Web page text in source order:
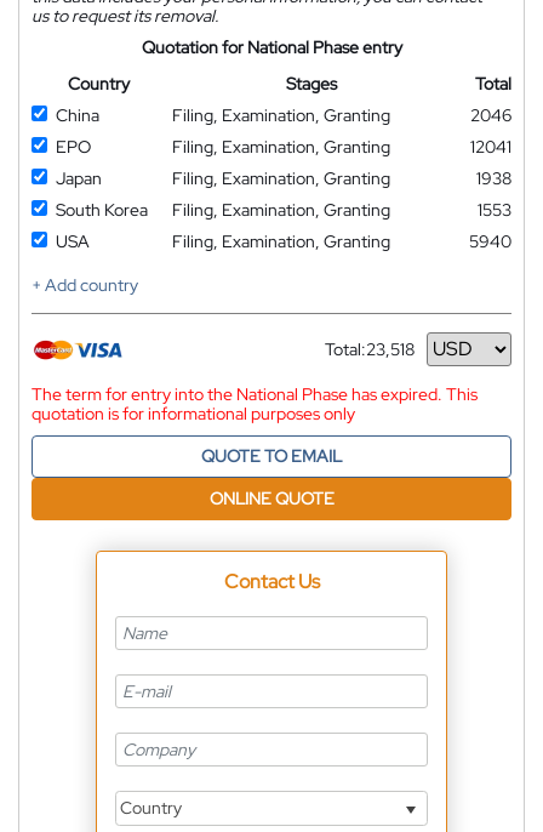
us to request its removal.
Quotation for National Phase entry
Country
Stages
Total
China
Filing, Examination, Granting
2046
EPO
Filing, Examination, Granting
12041
Japan
Filing, Examination, Granting
1938
South Korea
Filing, Examination, Granting
1553
USA
Filing, Examination, Granting
5940
+ Add country
Total:23,518
Currency
The term for entry into the National Phase has expired. This
quotation is for informational purposes only
QUOTE TO EMAIL
ONLINE QUOTE
Contact Us
Country